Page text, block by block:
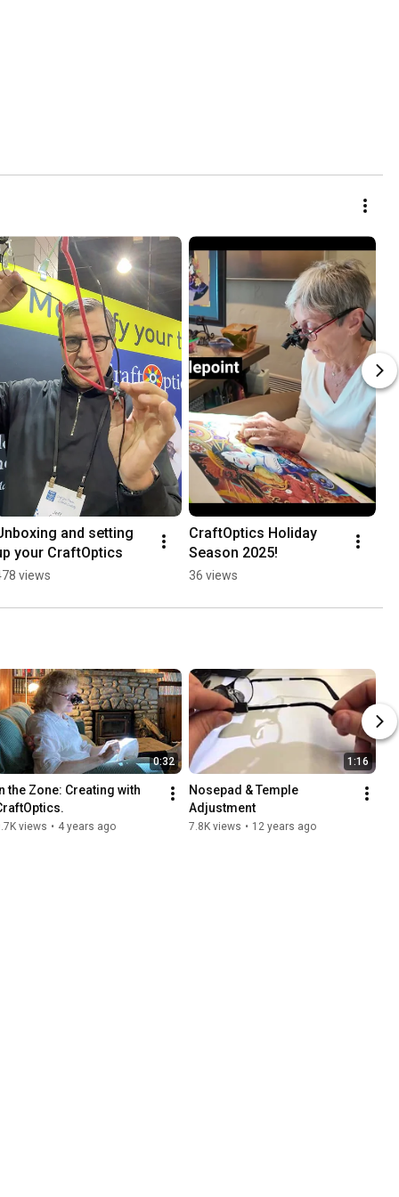
and setting
your CraftOptics
views
CraftOptics Holiday
Season 2025!
36 views
0:32
In the Zone: Creating with
views • 4 years ago
1:16
Nosepad & Temple
Adjustment
7.8K views • 12 years ago